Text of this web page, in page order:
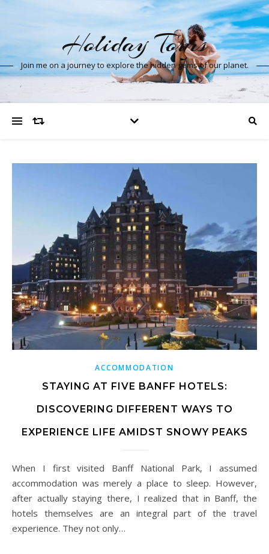
Holiday Tours
Join me on a journey to explore the hidden gems of our planet.
ACCOMMODATION
STAYING AT FIVE BANFF HOTELS:
DISCOVERING DIFFERENT WAYS TO
EXPERIENCE LIFE AMIDST SNOWY PEAKS
When I first visited Banff National Park, I assumed
accommodation was merely a place to sleep. However,
after actually staying there, I realized that in Banff, the
hotels themselves are an integral part of the travel
experience. They not only…